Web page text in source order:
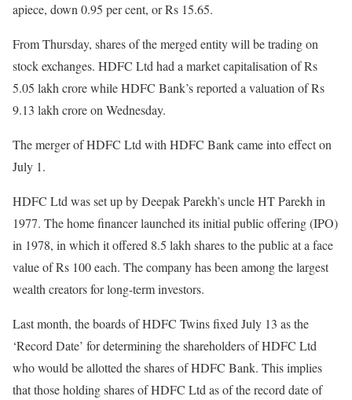
apiece, down 0.95 per cent, or Rs 15.65.
From Thursday, shares of the merged entity will be trading on
stock exchanges. HDFC Ltd had a market capitalisation of Rs
5.05 lakh crore while HDFC Bank’s reported a valuation of Rs
9.13 lakh crore on Wednesday.
The merger of HDFC Ltd with HDFC Bank came into effect on
July 1.
HDFC Ltd was set up by Deepak Parekh’s uncle HT Parekh in
1977. The home financer launched its initial public offering (IPO)
in 1978, in which it offered 8.5 lakh shares to the public at a face
value of Rs 100 each. The company has been among the largest
wealth creators for long-term investors.
Last month, the boards of HDFC Twins fixed July 13 as the
‘Record Date’ for determining the shareholders of HDFC Ltd
who would be allotted the shares of HDFC Bank. This implies
that those holding shares of HDFC Ltd as of the record date of